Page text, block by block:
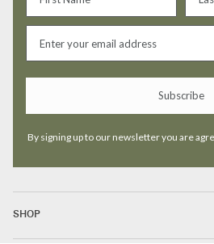
Subscribe
By signing up to our newsletter you are
SHOP